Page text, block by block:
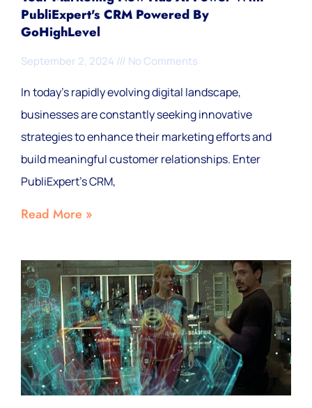
PubliExpert's CRM Powered By
GoHighLevel
September 2, 2024 No Comments
In today's rapidly evolving digital landscape,
businesses are constantly seeking innovative
strategies to enhance their marketing efforts and
build meaningful customer relationships. Enter
PubliExpert's CRM,
Read More »